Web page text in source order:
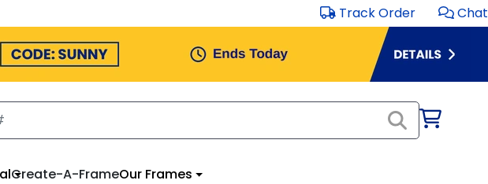
Track Order Chat
Create-A-FrameOur Frames